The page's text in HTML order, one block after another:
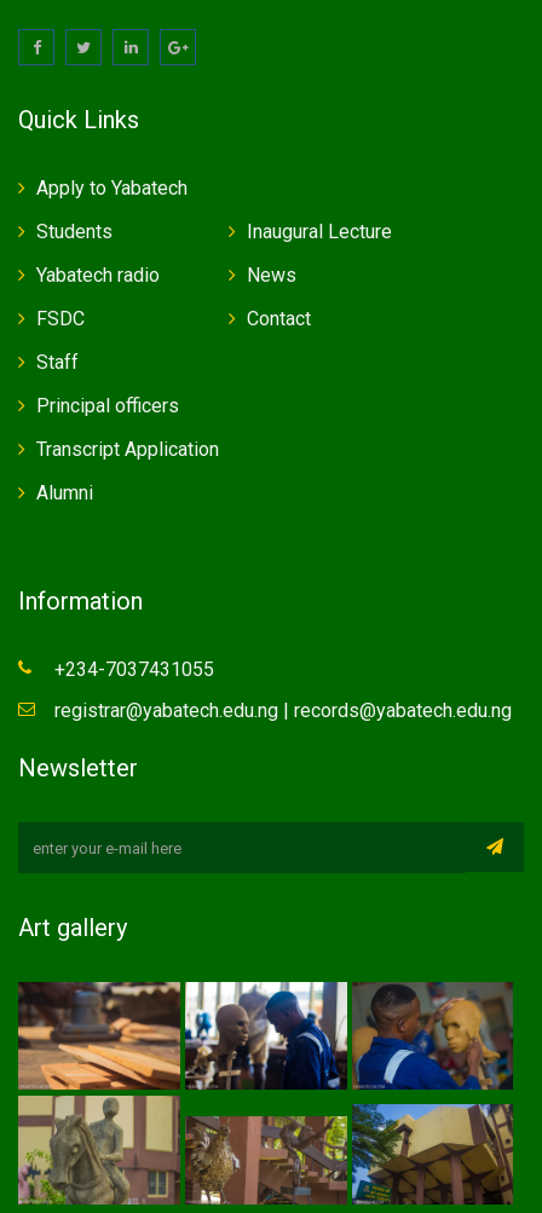
Quick Links
Apply to Yabatech
Students
Yabatech radio
FSDC
Inaugural Lecture
News
Contact
Staff
Principal officers
Transcript Application
Alumni
Information
+234-7037431055
registrar@yabatech.edu.ng | records@yabatech.edu.ng
Newsletter
Art gallery